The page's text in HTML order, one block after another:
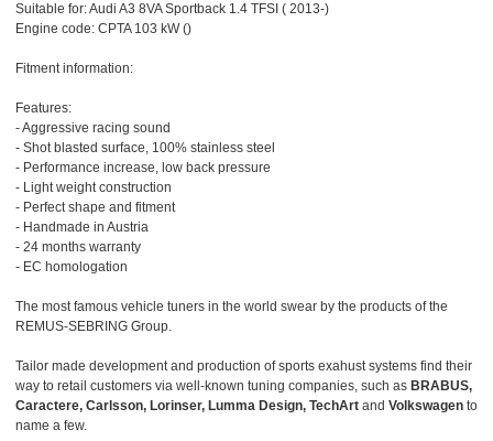
Suitable for: Audi A3 8VA Sportback 1.4 TFSI ( 2013-)
Engine code: CPTA 103 kW ()
Fitment information:
Features:
- Aggressive racing sound
- Shot blasted surface, 100% stainless steel
- Performance increase, low back pressure
- Light weight construction
- Perfect shape and fitment
- Handmade in Austria
- 24 months warranty
- EC homologation
The most famous vehicle tuners in the world swear by the products of the
REMUS-SEBRING Group.
Tailor made development and production of sports exahust systems find their
way to retail customers via well-known tuning companies, such as BRABUS,
Caractere, Carlsson, Lorinser, Lumma Design, TechArt and Volkswagen to
name a few.